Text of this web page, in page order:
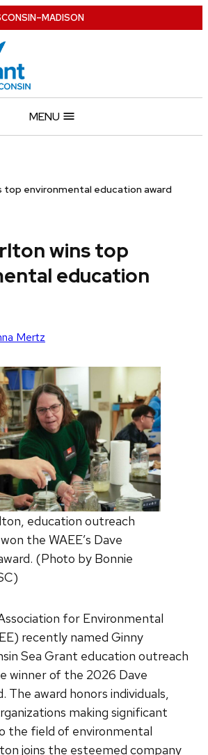
–MADISON
MENU
top environmental education award
wins top
education
Mertz
education outreach
the WAEE’s Dave
(Photo by Bonnie
for Environmental
recently named Ginny
Sea Grant education outreach
winner of the 2026 Dave
The award honors individuals,
making significant
the field of environmental
joins the esteemed company